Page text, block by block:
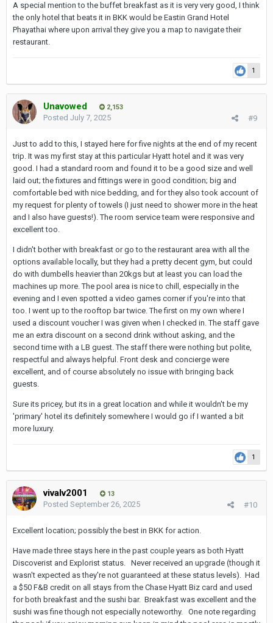
A special mention to the buffet breakfast as it is very very good, I think
the only hotel that beats it in BKK would be Eastin Grand Hotel
Phayathai where upon arrival they give you a map to navigate their
restaurant.
1
Unavowed 2,153
#9
Posted July 7, 2025
Just to add to this, I stayed here for five nights at the end of my recent
trip. It was my first stay at this particular Hyatt hotel and it was very
good. I had a standard room and found it to be a good size and well
laid out; the fixtures and fittings were in good condition; big and
comfortable bed with nice bedding, and for they also took account of
my request for plenty of towels (I just need to shower more in the heat
and I also have guests!). The room service team were responsive and
excellent too.
I didn't bother with breakfast or go to the restaurant area with all the
options available locally, but they had a pretty decent gym, but could
do with dumbells heavier than 20kgs but at least you can load the
machines up more. The pool area is nice to chill, especially in the
evening and I even spotted a video games corner if you're into that
too. I went up to the rooftop bar twice. The first on my own where I
used a discount voucher I was given when I checked in. The staff gave
me an extra discount on a second drink without asking, and the
second time with a LB guest. The staff there were nothing but polite,
respectful and always helpful. Front desk and concierge were
excellent, and of course absolutely no issue with bringing back
guests.
Sure its pricey, but its in a great location and while it wouldn't be my
'primary' hotel its definitely somewhere I would go if I wanted a bit
more luxury.
1
vivalv2001 13
#10
Posted September 26, 2025
Excellent location; possibly the best in BKK for action.
Have made three stays here in the past couple years as both Hyatt
Discoverist and Explorist status. Never received an upgrade (though it
wasn't expected as they're not guaranteed at these status levels). Had
a $50 F&B credit on all stays from the Chase Hyatt Biz card and used
for both breakfast and the sushi bar. Breakfast was excellent and the
sushi was fine though not especially noteworthy. One note regarding